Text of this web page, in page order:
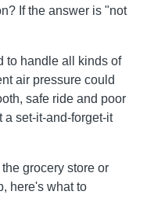
If the answer is "not
to handle all kinds of
air pressure could
safe ride and poor
a set-it-and-forget-it
grocery store or
here's what to